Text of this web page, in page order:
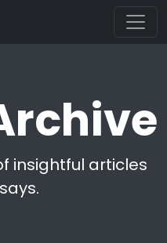
insightful articles